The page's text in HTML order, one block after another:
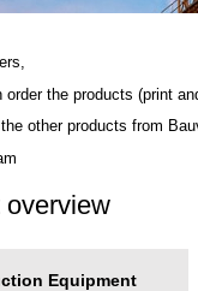
order the products (print
other products from
overview
Equipment